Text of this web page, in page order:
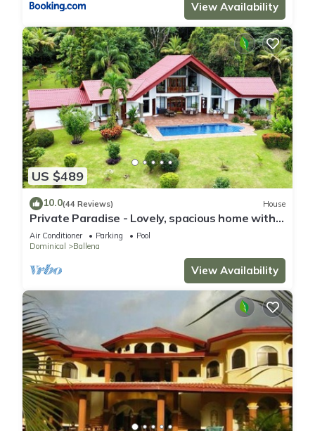
View Availability
US $489
10.0(44 Reviews) House
Private Paradise - Lovely, spacious home with
large pool and ocean view
Air Conditioner Parking
Pool
Dominical
Ballena
View Availability